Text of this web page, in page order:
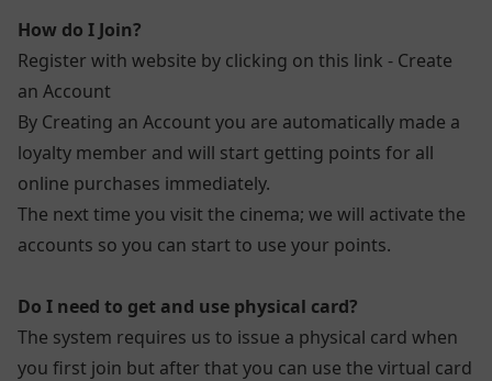
How do I Join?
Register with website by clicking on this link - Create
an Account
By Creating an Account you are automatically made a
loyalty member and will start getting points for all
online purchases immediately.
The next time you visit the cinema; we will activate the
accounts so you can start to use your points.
Do I need to get and use physical card?
The system requires us to issue a physical card when
you first join but after that you can use the virtual card